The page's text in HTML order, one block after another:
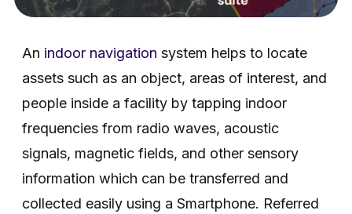
An indoor navigation system helps to locate
assets such as an object, areas of interest, and
people inside a facility by tapping indoor
frequencies from radio waves, acoustic
signals, magnetic fields, and other sensory
information which can be transferred and
collected easily using a Smartphone. Referred